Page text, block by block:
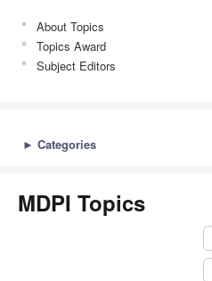
About Topics
Topics Award
Subject Editors
► Categories
MDPI Topics